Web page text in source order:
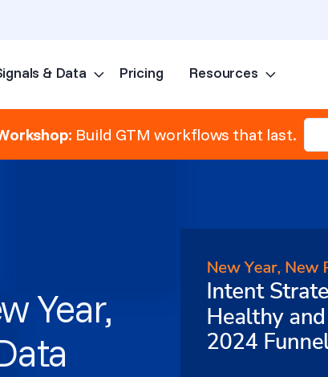
& Data Pricing Resources
Build GTM workflows that last.
Year,